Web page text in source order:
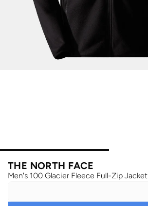
THE NORTH FACE
Men's 100 Glacier Fleece Full-Zip Jacket